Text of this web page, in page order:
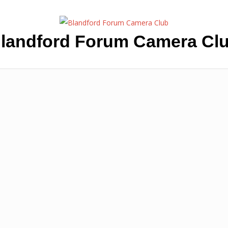
Forum Camera